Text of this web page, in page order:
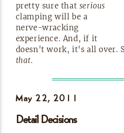
pretty sure that serious
clamping will be a
nerve-wracking
experience. And, if it
doesn't work, it's all over.
that.
May 22, 2011
Detail Decisions